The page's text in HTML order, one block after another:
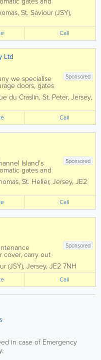
to offer all
and have wide
projects,
, St. Saviour (JSY),
Call
Ltd
Sponsored
we specialise
doors, gates
doors and
We carry out
du Craslin, St. Peter, Jersey,
Call
Sponsored
Island’s
gates and
to offer all
and have wide
, St. Helier, Jersey, JE2
Call
Sponsored
cover, carry out
C.I. service
Kone,
and Pickering
(JSY), Jersey, JE2 7NH
Call
in case of Emergency